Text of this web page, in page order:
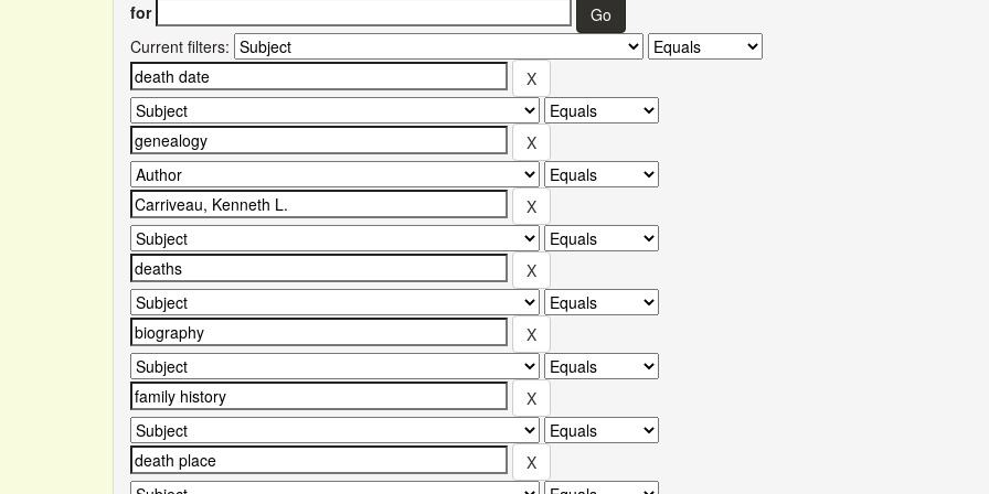
for
Current filters: